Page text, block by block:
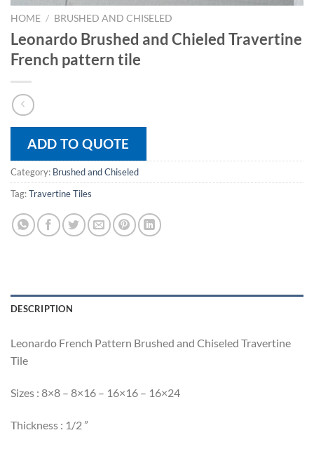
HOME / BRUSHED AND CHISELED
Leonardo Brushed and Chieled Travertine
French pattern tile
ADD TO QUOTE
Category: Brushed and Chiseled
Tag:Travertine Tiles
DESCRIPTION
Leonardo French Pattern Brushed and Chiseled Travertine
Tile
Sizes : 8×8 – 8×16 – 16×16 – 16×24
Thickness : 1/2 ”